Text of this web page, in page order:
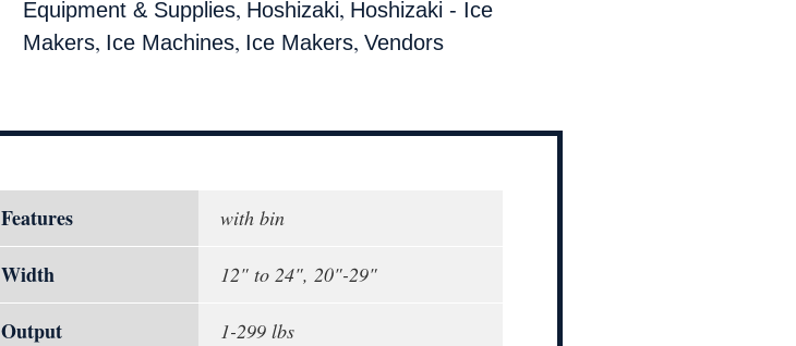
Equipment & Supplies, Hoshizaki, Hoshizaki - Ice
Makers, Ice Machines, Ice Makers, Vendors
Features with bin
Width 12" to 24", 20"-29"
Output 1-299 lbs